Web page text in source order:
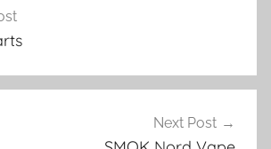
Next Post